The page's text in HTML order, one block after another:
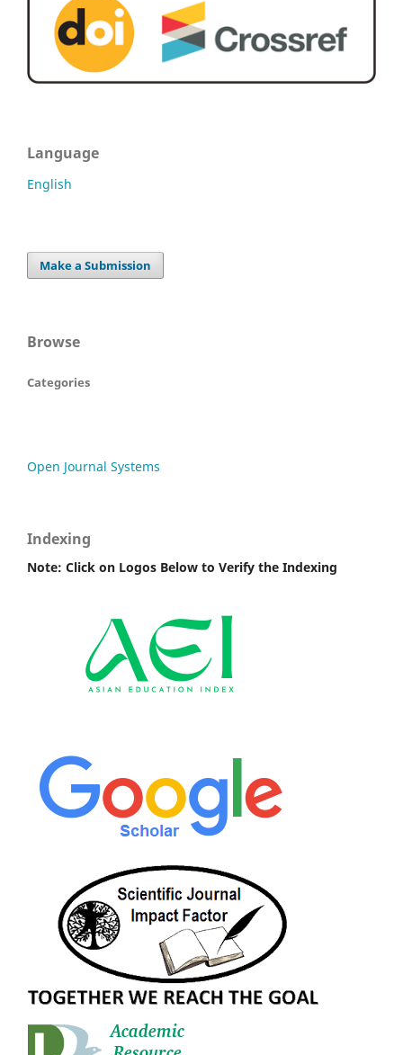
Language
English
Make a Submission
Browse
Categories
Open Journal Systems
Indexing
Note: Click on Logos Below to Verify the Indexing